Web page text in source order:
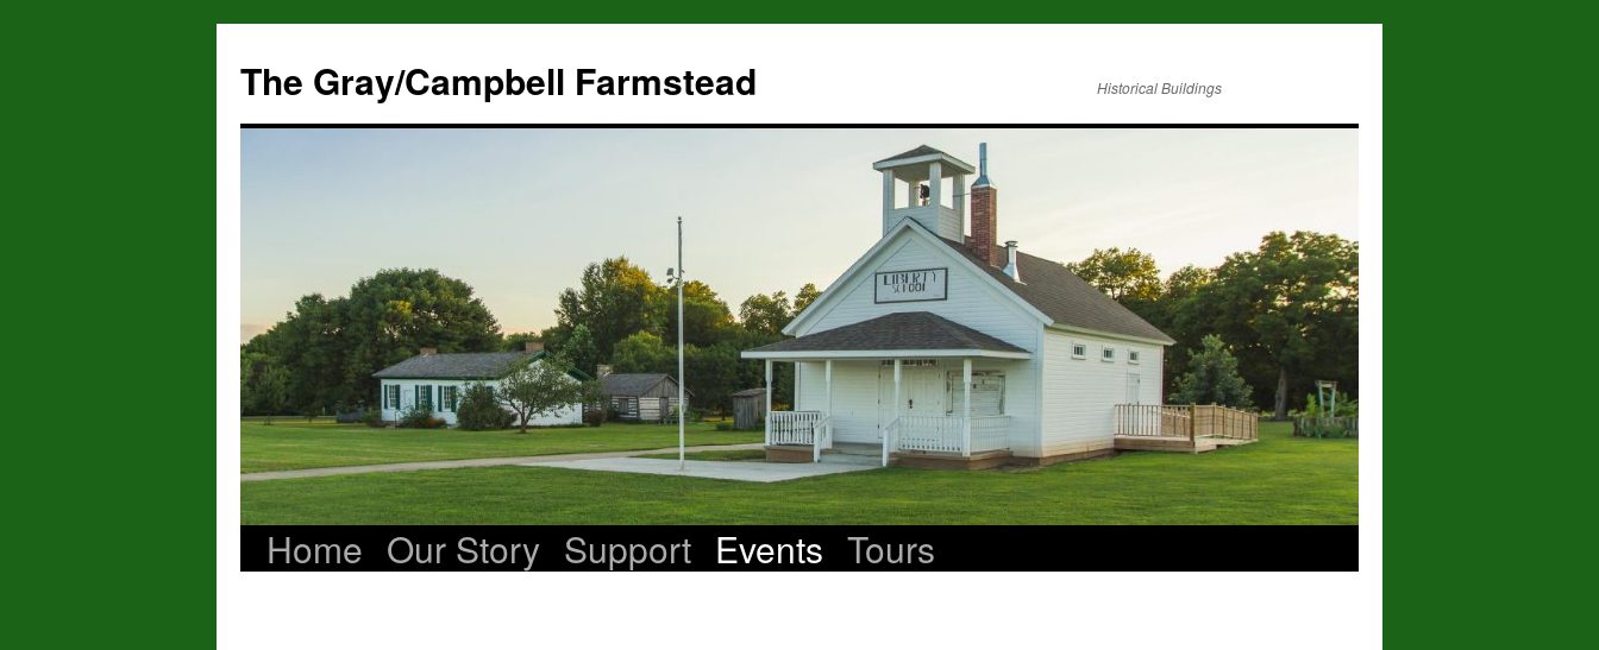
The Gray/Campbell Farmstead Historical Buildings
SkipHome Our Story Support Events Tours